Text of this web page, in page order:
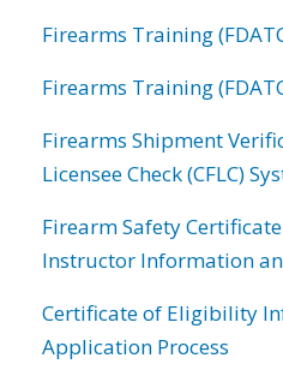
Firearms Training
Firearms Training
Firearms Shipment
Licensee Check (CFLC)
Firearm Safety
Instructor Information
Certificate of Eligibility
Application Process